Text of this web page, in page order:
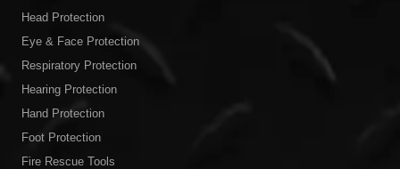
Head Protection
Eye & Face Protection
Respiratory Protection
Hearing Protection
Hand Protection
Foot Protection
Fire Rescue Tools